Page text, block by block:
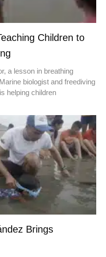
Children to
a lesson in breathing
biologist and freediving
helping children
Brings